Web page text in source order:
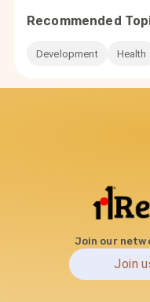
Recommended
Development Health
Join our
Join